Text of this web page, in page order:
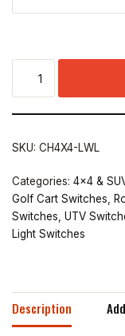
SKU: CH4X4-LWL
Categories: 4x4 &
Golf Cart Switches
Switches UTV
Light Switches
Description